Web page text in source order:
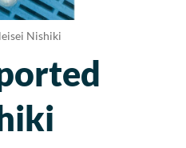
Nishiki